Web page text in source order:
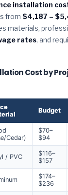
installation
from $4,187 –
materials,
rates, and
Cost by
Budget
Cedar)
$70–
$94
/ PVC
$116–
$157
$174–
$236